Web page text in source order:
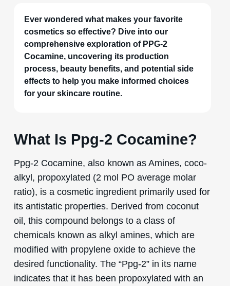
Ever wondered what makes your favorite
cosmetics so effective? Dive into our
comprehensive exploration of PPG-2
Cocamine, uncovering its production
process, beauty benefits, and potential side
effects to help you make informed choices
for your skincare routine.
What Is Ppg-2 Cocamine?
Ppg-2 Cocamine, also known as Amines, coco-
alkyl, propoxylated (2 mol PO average molar
ratio), is a cosmetic ingredient primarily used for
its antistatic properties. Derived from coconut
oil, this compound belongs to a class of
chemicals known as alkyl amines, which are
modified with propylene oxide to achieve the
desired functionality. The “Ppg-2” in its name
indicates that it has been propoxylated with an